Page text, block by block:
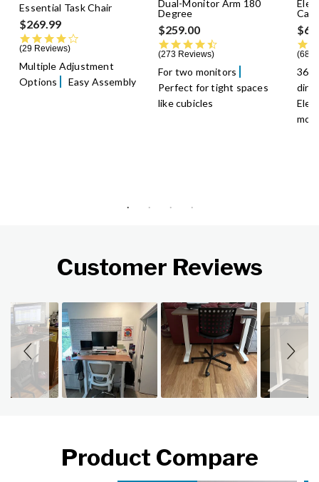
Essential Task Chair
$269.99
29 Reviews
Multiple Adjustment
Options
Easy Assembly
Dual-Monitor Arm 180
Degree
$259.00
273 Reviews
For two monitors
Perfect for tight spaces
like cubicles
68
Customer Reviews
Slideshow
Slide controls
Product Compare